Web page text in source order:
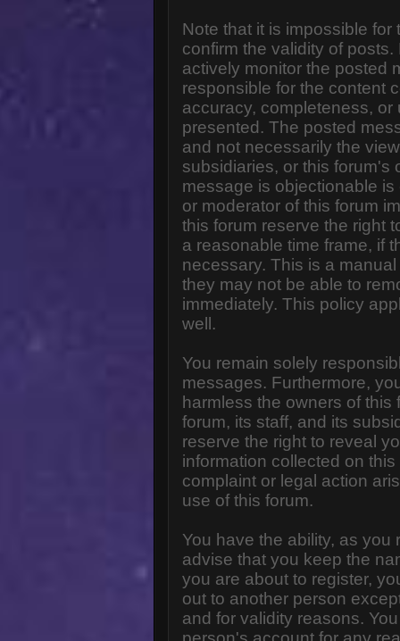
Note that it is impossible
confirm the validity of
actively monitor the posted
responsible for the content
accuracy, completeness,
presented. The posted
and not necessarily the
subsidiaries, or this forum's
message is objectionable
or moderator of this forum
this forum reserve the right
a reasonable time frame, if
necessary. This is a
they may not be able to
immediately. This policy
well.
You remain solely
messages. Furthermore,
harmless the owners of
forum, its staff, and its
reserve the right to reveal
information collected on
complaint or legal action
use of this forum.
You have the ability, as
advise that you keep the
you are about to register,
out to another person
and for validity reasons.